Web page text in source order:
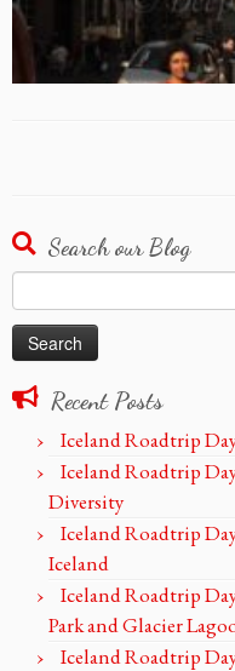
Search our Blog
for:
Recent Posts
Iceland Roadtrip
Iceland Roadtrip
Diversity
Iceland Roadtrip
Iceland
Iceland Roadtrip
Park and Glacier
Iceland Roadtrip